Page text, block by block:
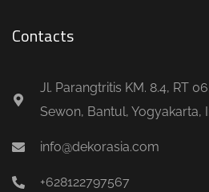
Contacts
Jl. Parangtritis KM. 8.4, RT
Sewon, Bantul, Yogyakarta,
info@dekorasia.com
+628122797567